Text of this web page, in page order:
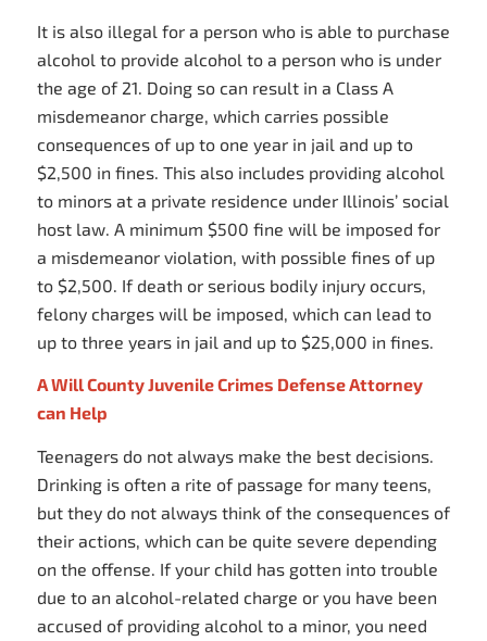
It is also illegal for a person who is able to purchase
alcohol to provide alcohol to a person who is under
the age of 21. Doing so can result in a Class A
misdemeanor charge, which carries possible
consequences of up to one year in jail and up to
$2,500 in fines. This also includes providing alcohol
to minors at a private residence under Illinois’ social
host law. A minimum $500 fine will be imposed for
a misdemeanor violation, with possible fines of up
to $2,500. If death or serious bodily injury occurs,
felony charges will be imposed, which can lead to
up to three years in jail and up to $25,000 in fines.
A Will County Juvenile Crimes Defense Attorney
can Help
Teenagers do not always make the best decisions.
Drinking is often a rite of passage for many teens,
but they do not always think of the consequences of
their actions, which can be quite severe depending
on the offense. If your child has gotten into trouble
due to an alcohol-related charge or you have been
accused of providing alcohol to a minor, you need